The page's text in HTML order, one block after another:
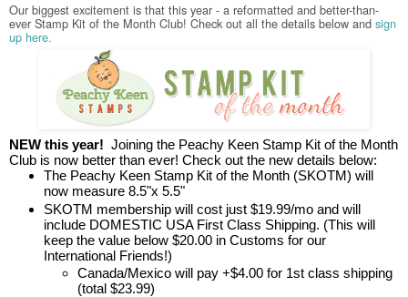
Our biggest excitement is that this year - a reformatted and better-than-
ever Stamp Kit of the Month Club! Check out all the details below and sign
up here.
NEW this year! Joining the Peachy Keen Stamp Kit of the Month
Club is now better than ever! Check out the new details below:
The Peachy Keen Stamp Kit of the Month (SKOTM) will
now measure 8.5"x 5.5"
SKOTM membership will cost just $19.99/mo and will
include DOMESTIC USA First Class Shipping. (This will
keep the value below $20.00 in Customs for our
International Friends!)
Canada/Mexico will pay +$4.00 for 1st class shipping
(total $23.99)